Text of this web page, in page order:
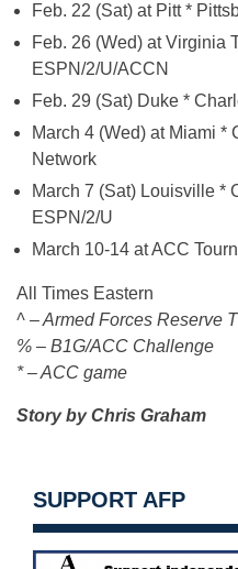
Feb. 22 (Sat) at Pitt *
Feb. 26 (Wed) at Virginia
ESPN/2/U/ACCN
Feb. 29 (Sat) Duke *
March 4 (Wed) at Miami *
Network
March 7 (Sat) Louisville *
ESPN/2/U
March 10-14 at ACC
All Times Eastern
^ – Armed Forces Reserve
% – B1G/ACC Challenge
* – ACC game
Story by Chris Graham
SUPPORT AFP